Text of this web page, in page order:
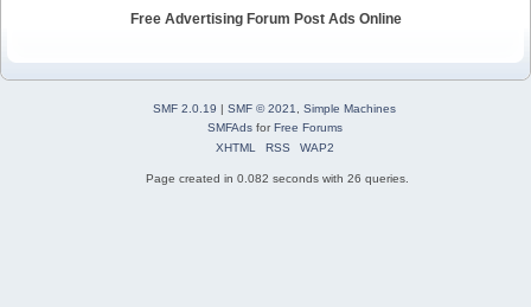
Free Advertising Forum Post Ads Online
SMF 2.0.19 | SMF © 2021
Simple Machines
SMFAdsforFree Forums
XHTML
RSS WAP2
Page created in 0.082 seconds with 26 queries.